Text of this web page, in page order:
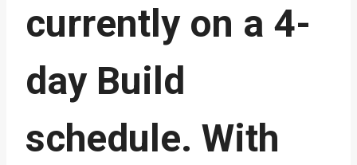
currently on a 4-
day Build
schedule. With